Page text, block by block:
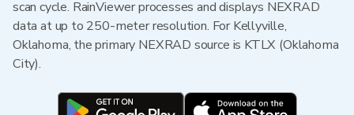
scan cycle. RainViewer processes and displays NEXRAD
data at up to 250-meter resolution. For Kellyville,
Oklahoma, the primary NEXRAD source is KTLX (Oklahoma
City).